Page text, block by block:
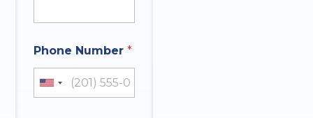
n
q
u
r
Phone Number*
United States +1